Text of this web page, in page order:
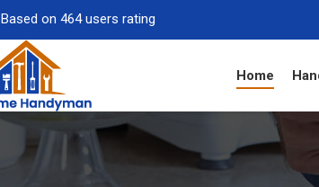
Based on 464 users rating
Home